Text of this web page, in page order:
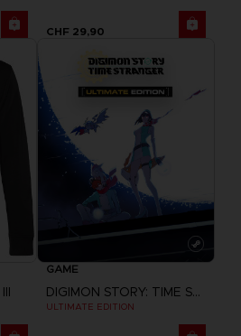
CHF 29,90
GAME
DIGIMON STORY: TIME STRANGER
ULTIMATE EDITION